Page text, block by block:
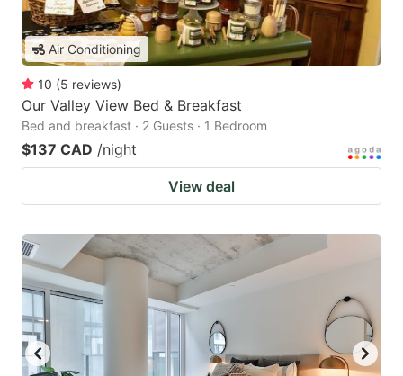
Air Conditioning
10 (5 reviews)
Our Valley View Bed & Breakfast
Bed and breakfast · 2 Guests · 1 Bedroom
$137 CAD /night
View deal